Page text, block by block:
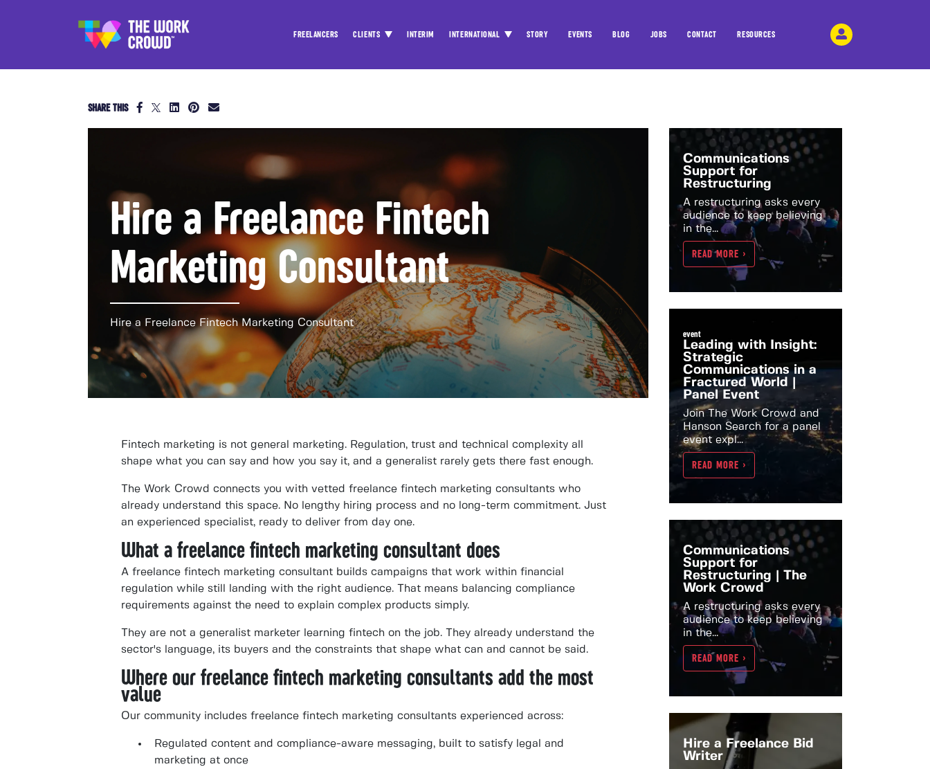
FREELANCERS CLIENTS INTERIM INTERNATIONAL STORY EVENTS BLOG JOBS CONTACT RESOURCES
SHARE THIS
Hire a Freelance Fintech
Marketing Consultant
Hire a Freelance Fintech Marketing Consultant
Fintech marketing is not general marketing. Regulation, trust and technical complexity all
shape what you can say and how you say it, and a generalist rarely gets there fast enough.
The Work Crowd connects you with vetted freelance fintech marketing consultants who
already understand this space. No lengthy hiring process and no long-term commitment. Just
an experienced specialist, ready to deliver from day one.
What a freelance fintech marketing consultant does
A freelance fintech marketing consultant builds campaigns that work within financial
regulation while still landing with the right audience. That means balancing compliance
requirements against the need to explain complex products simply.
They are not a generalist marketer learning fintech on the job. They already understand the
sector's language, its buyers and the constraints that shape what can and cannot be said.
Where our freelance fintech marketing consultants add the most
value
Our community includes freelance fintech marketing consultants experienced across:
Regulated content and compliance-aware messaging, built to satisfy legal and
marketing at once
Communications
Support for
Restructuring
A restructuring asks every
audience to keep believing
in the...
READ MORE >
event
Leading with Insight:
Strategic
Communications in a
Fractured World |
Panel Event
Join The Work Crowd and
Hanson Search for a panel
event expl...
READ MORE >
Communications
Support for
Restructuring | The
Work Crowd
A restructuring asks every
audience to keep believing
in the...
READ MORE >
Hire a Freelance Bid
Writer